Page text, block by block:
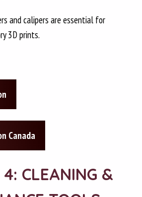
and calipers are essential for
3D prints.
Canada
4: CLEANING &